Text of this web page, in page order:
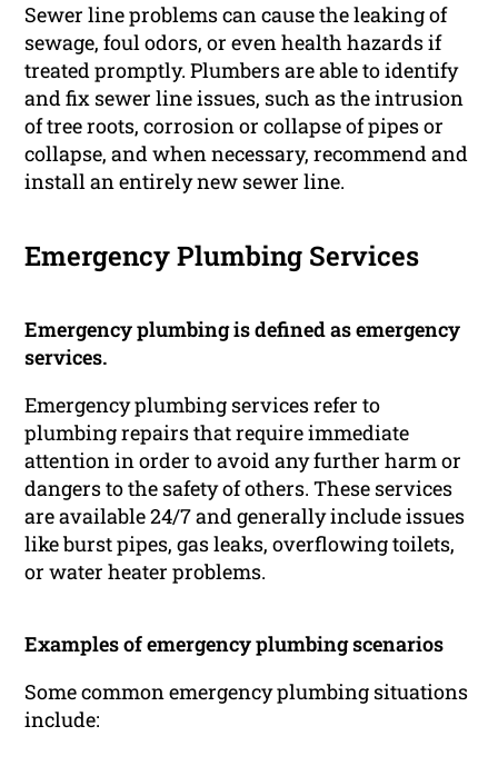
Sewer line problems can cause the leaking of
sewage, foul odors, or even health hazards if
treated promptly. Plumbers are able to identify
and fix sewer line issues, such as the intrusion
of tree roots, corrosion or collapse of pipes or
collapse, and when necessary, recommend and
install an entirely new sewer line.
Emergency Plumbing Services
Emergency plumbing is defined as emergency
services.
Emergency plumbing services refer to
plumbing repairs that require immediate
attention in order to avoid any further harm or
dangers to the safety of others. These services
are available 24/7 and generally include issues
like burst pipes, gas leaks, overflowing toilets,
or water heater problems.
Examples of emergency plumbing scenarios
Some common emergency plumbing situations
include: